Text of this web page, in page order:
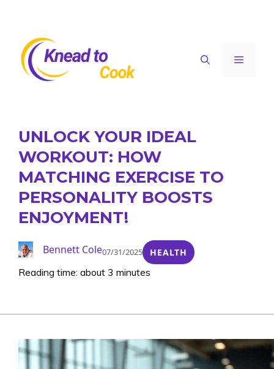
content
Menu
UNLOCK YOUR IDEAL
WORKOUT: HOW
MATCHING EXERCISE TO
PERSONALITY BOOSTS
ENJOYMENT!
Bennett Cole07/31/2025 HEALTH
Reading time: about 3 minutes